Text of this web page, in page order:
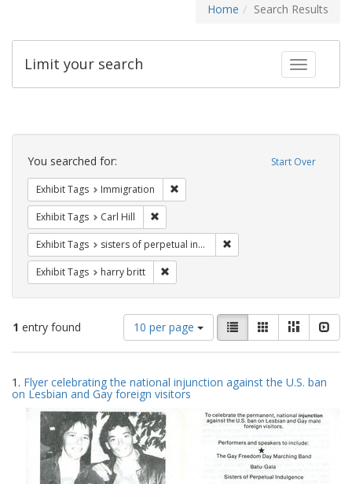
Home Search Results
Toggle
Limit your search
Search
Constraints Start Over
You searched for:
Exhibit Tags Immigration
Exhibit Tags Carl Hill
Exhibit Tags sisters of perpetual indulgence
Exhibit Tags harry britt
1 entry found
Number
of
results
display
per
page
10 per page
View
results
as:
List GalleryMasonry
Search
Results
1. Flyer celebrating the national injunction against the U.S. ban
on Lesbian and Gay foreign visitors